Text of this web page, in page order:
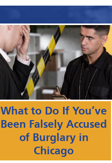
What to Do If You’ve
Been Falsely Accused
of Burglary in
Chicago